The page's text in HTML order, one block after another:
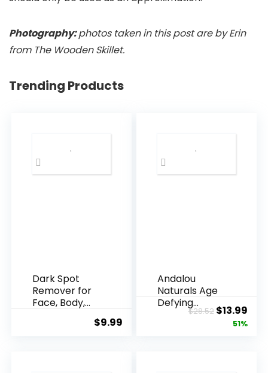
Photography:photos taken in this post are by Erin
from The Wooden Skillet.
Trending Products
Dark Spot
Remover for
Face, Body,
$9.99
Andalou
Naturals Age
Defying
Resveratrol
$28.52 Original
price
$13.99
51%